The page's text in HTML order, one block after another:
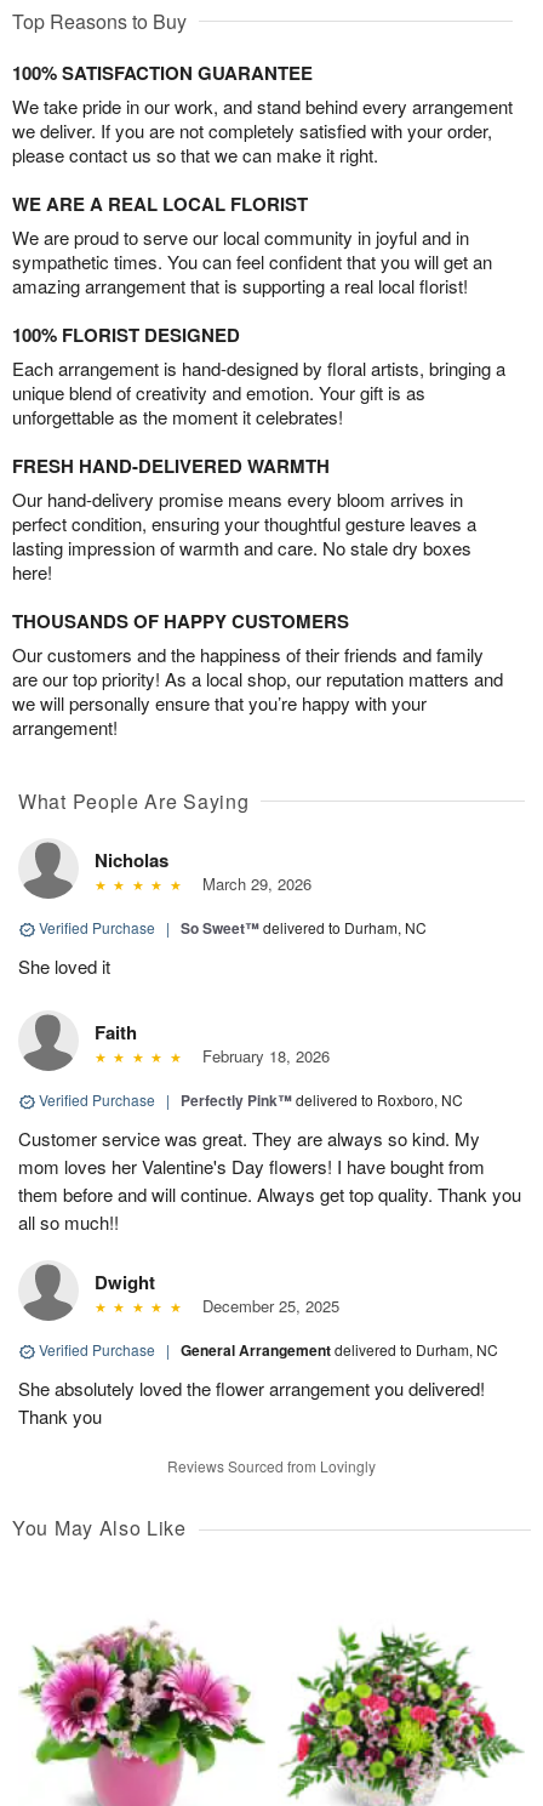
Top Reasons to Buy
100% SATISFACTION GUARANTEE
We take pride in our work, and stand behind every arrangement
we deliver. If you are not completely satisfied with your order,
please contact us so that we can make it right.
WE ARE A REAL LOCAL FLORIST
We are proud to serve our local community in joyful and in
sympathetic times. You can feel confident that you will get an
amazing arrangement that is supporting a real local florist!
100% FLORIST DESIGNED
Each arrangement is hand-designed by floral artists, bringing a
unique blend of creativity and emotion. Your gift is as
unforgettable as the moment it celebrates!
FRESH HAND-DELIVERED WARMTH
Our hand-delivery promise means every bloom arrives in
perfect condition, ensuring your thoughtful gesture leaves a
lasting impression of warmth and care. No stale dry boxes
here!
THOUSANDS OF HAPPY CUSTOMERS
Our customers and the happiness of their friends and family
are our top priority! As a local shop, our reputation matters and
we will personally ensure that you’re happy with your
arrangement!
What People Are Saying
Nicholas
March 29, 2026
Verified Purchase | So Sweet™delivered to Durham, NC
She loved it
Faith
February 18, 2026
Verified Purchase | Perfectly Pink™delivered to Roxboro, NC
Customer service was great. They are always so kind. My
mom loves her Valentine's Day flowers! I have bought from
them before and will continue. Always get top quality. Thank you
all so much!!
Dwight
December 25, 2025
Verified Purchase | General Arrangementdelivered to Durham, NC
She absolutely loved the flower arrangement you delivered!
Thank you
Reviews Sourced from Lovingly
You May Also Like